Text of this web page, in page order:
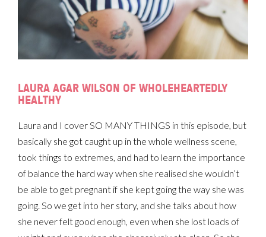
LAURA AGAR WILSON OF WHOLEHEARTEDLY
HEALTHY
Laura and I cover SO MANY THINGS in this episode, but
basically she got caught up in the whole wellness scene,
took things to extremes, and had to learn the importance
of balance the hard way when she realised she wouldn’t
be able to get pregnant if she kept going the way she was
going. So we get into her story, and she talks about how
she never felt good enough, even when she lost loads of